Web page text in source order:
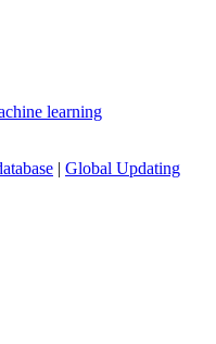
learning
| Global Updating